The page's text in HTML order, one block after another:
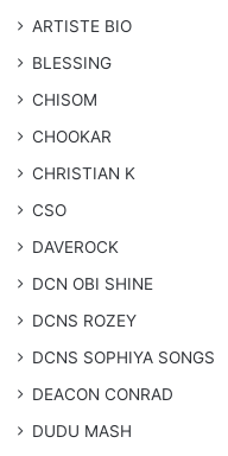
ARTISTE BIO
BLESSING
CHISOM
CHOOKAR
CHRISTIAN K
CSO
DAVEROCK
​DCN OBI SHINE
DCNS ROZEY
DCNS ​SOPHIYA SONGS
DEACON CONRAD
DUDU MASH